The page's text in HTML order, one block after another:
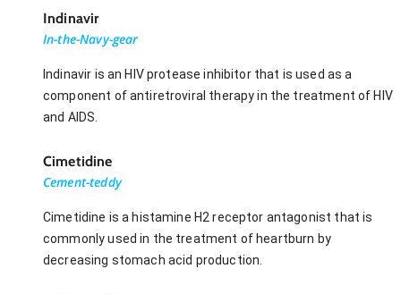
Indinavir
In-the-Navy-gear
Indinavir is an HIV protease inhibitor that is used as a
component of antiretroviral therapy in the treatment of HIV
and AIDS.
Cimetidine
Cement-teddy
Cimetidine is a histamine H2 receptor antagonist that is
commonly used in the treatment of heartburn by
decreasing stomach acid production.